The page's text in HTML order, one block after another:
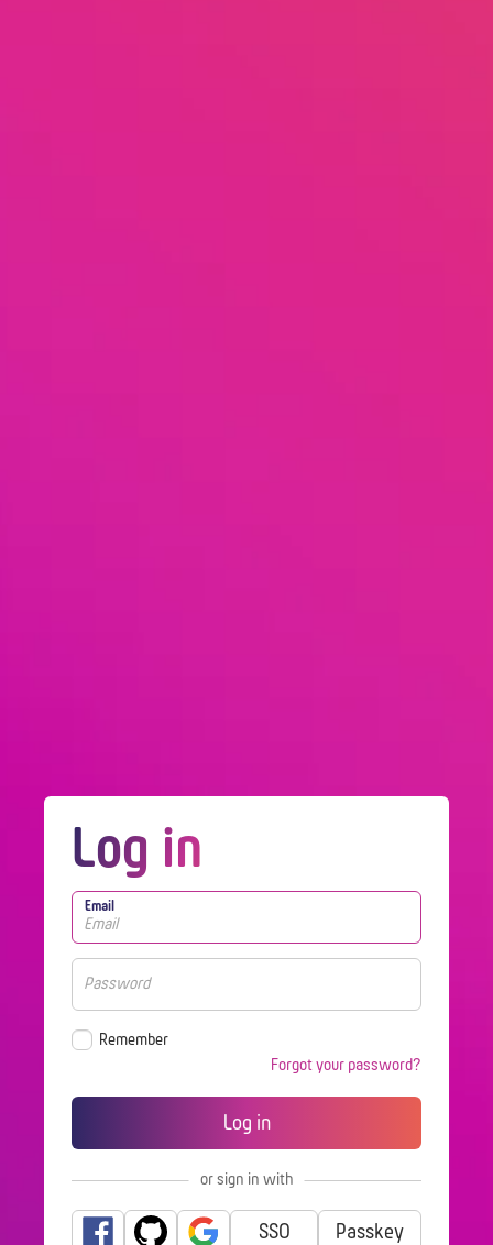
Log in
Email
Remember
Forgot your password?
or sign in with
SSO Passkey